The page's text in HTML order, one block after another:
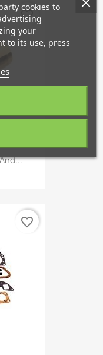
favorite_border
favorite_border
cookies to
your
to its use, press